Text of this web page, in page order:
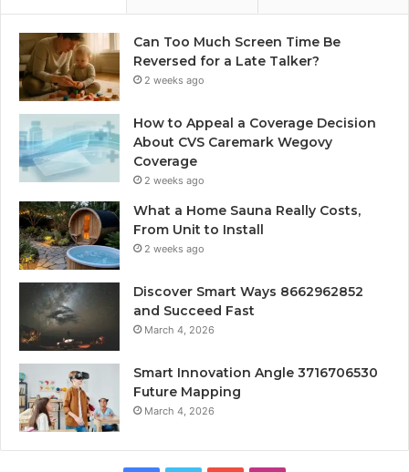
Can Too Much Screen Time Be
Reversed for a Late Talker?
2 weeks ago
How to Appeal a Coverage Decision
About CVS Caremark Wegovy
Coverage
2 weeks ago
What a Home Sauna Really Costs,
From Unit to Install
2 weeks ago
Discover Smart Ways 8662962852
and Succeed Fast
March 4, 2026
Smart Innovation Angle 3716706530
Future Mapping
March 4, 2026